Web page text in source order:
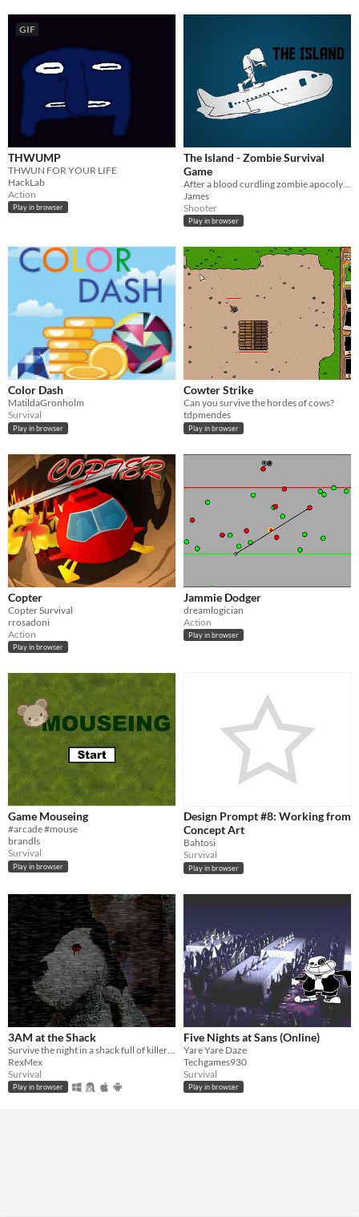
GIF
THWUMP
THWUN FOR YOUR LIFE
HackLab
Action
Play in browser
The Island - Zombie Survival
Game
After a blood curdling zombie apocolypse, you crash on a strange island full of mystery.
James
Shooter
Play in browser
Color Dash
MatildaGronholm
Survival
Play in browser
Cowter Strike
Can you survive the hordes of cows?
tdpmendes
Play in browser
Copter
Copter Survival
rrosadoni
Action
Play in browser
Jammie Dodger
dreamlogician
Action
Play in browser
Game Mouseing
#arcade #mouse
brandls
Survival
Play in browser
Design Prompt #8: Working from
Concept Art
Bahtosi
Survival
Play in browser
3AM at the Shack
RexMex
Survival
Play in browser
Five Nights at Sans (Online)
Yare Yare Daze
Techgames930
Survival
Play in browser